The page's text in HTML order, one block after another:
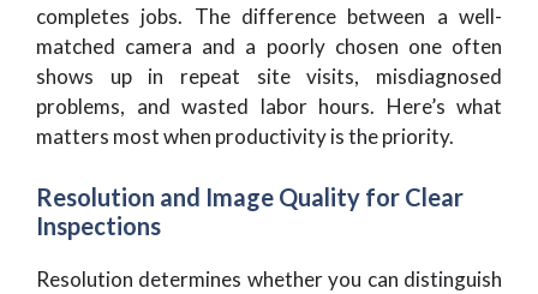
completes jobs. The difference between a well-
matched camera and a poorly chosen one often
shows up in repeat site visits, misdiagnosed
problems, and wasted labor hours. Here’s what
matters most when productivity is the priority.
Resolution and Image Quality for Clear
Inspections
Resolution determines whether you can distinguish